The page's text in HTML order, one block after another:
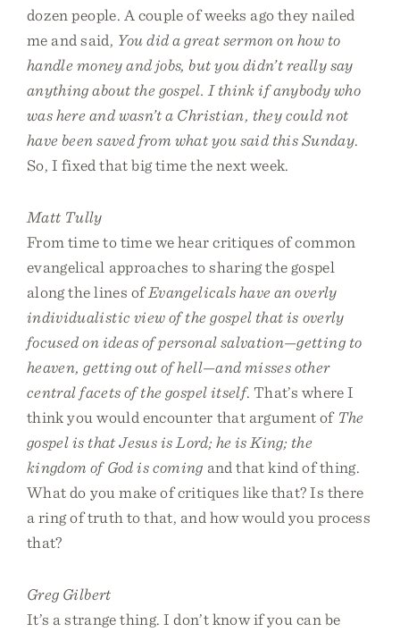
dozen people. A couple of weeks ago they nailed
me and said, You did a great sermon on how to
handle money and jobs, but you didn’t really say
anything about the gospel. I think if anybody who
was here and wasn’t a Christian, they could not
have been saved from what you said this Sunday.
So, I fixed that big time the next week.
Matt Tully
From time to time we hear critiques of common
evangelical approaches to sharing the gospel
along the lines ofEvangelicals have an overly
individualistic view of the gospel that is overly
focused on ideas of personal salvation—getting to
heaven, getting out of hell—and misses other
central facets of the gospel itself. That’s where I
think you would encounter that argument of The
gospel is that Jesus is Lord; he is King; the
kingdom of God is coming and that kind of thing.
What do you make of critiques like that? Is there
a ring of truth to that, and how would you process
that?
Greg Gilbert
It’s a strange thing. I don’t know if you can be